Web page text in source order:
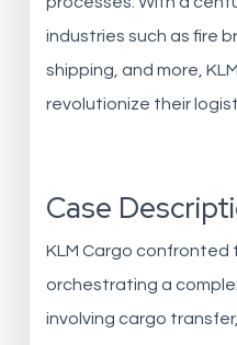
industries such as fire
shipping, and more,
revolutionize their
Case
KLM Cargo
orchestrating a
involving cargo